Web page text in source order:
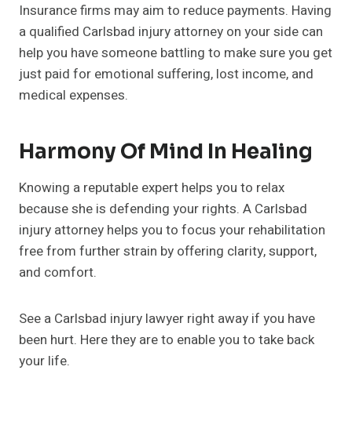
Insurance firms may aim to reduce payments. Having
a qualified Carlsbad injury attorney on your side can
help you have someone battling to make sure you get
just paid for emotional suffering, lost income, and
medical expenses.
Harmony Of Mind In Healing
Knowing a reputable expert helps you to relax
because she is defending your rights. A Carlsbad
injury attorney helps you to focus your rehabilitation
free from further strain by offering clarity, support,
and comfort.
See a Carlsbad injury lawyer right away if you have
been hurt. Here they are to enable you to take back
your life.